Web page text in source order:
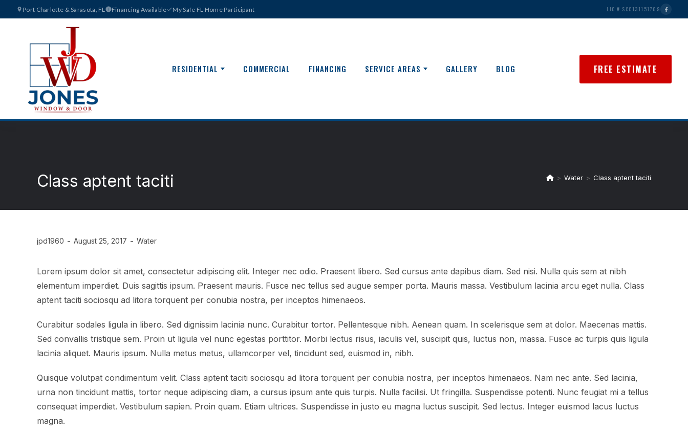
Port Charlotte & Sarasota, FL Financing Available My Safe FL Home Participant LIC # SCC131151709
RESIDENTIAL COMMERCIAL FINANCING SERVICE AREAS GALLERY BLOG FREE ESTIMATE
Class aptent taciti > Water > Class aptent taciti
jpd1960 August 25, 2017 Water
Lorem ipsum dolor sit amet, consectetur adipiscing elit. Integer nec odio. Praesent libero. Sed cursus ante dapibus diam. Sed nisi. Nulla quis sem at nibh
elementum imperdiet. Duis sagittis ipsum. Praesent mauris. Fusce nec tellus sed augue semper porta. Mauris massa. Vestibulum lacinia arcu eget nulla. Class
aptent taciti sociosqu ad litora torquent per conubia nostra, per inceptos himenaeos.
Curabitur sodales ligula in libero. Sed dignissim lacinia nunc. Curabitur tortor. Pellentesque nibh. Aenean quam. In scelerisque sem at dolor. Maecenas mattis.
Sed convallis tristique sem. Proin ut ligula vel nunc egestas porttitor. Morbi lectus risus, iaculis vel, suscipit quis, luctus non, massa. Fusce ac turpis quis ligula
lacinia aliquet. Mauris ipsum. Nulla metus metus, ullamcorper vel, tincidunt sed, euismod in, nibh.
Quisque volutpat condimentum velit. Class aptent taciti sociosqu ad litora torquent per conubia nostra, per inceptos himenaeos. Nam nec ante. Sed lacinia,
urna non tincidunt mattis, tortor neque adipiscing diam, a cursus ipsum ante quis turpis. Nulla facilisi. Ut fringilla. Suspendisse potenti. Nunc feugiat mi a tellus
consequat imperdiet. Vestibulum sapien. Proin quam. Etiam ultrices. Suspendisse in justo eu magna luctus suscipit. Sed lectus. Integer euismod lacus luctus
magna.